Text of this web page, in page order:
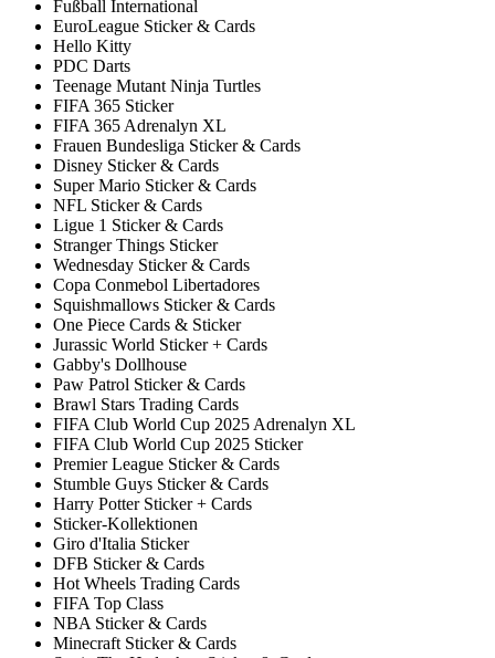
Fußball International
EuroLeague Sticker & Cards
Hello Kitty
PDC Darts
Teenage Mutant Ninja Turtles
FIFA 365 Sticker
FIFA 365 Adrenalyn XL
Frauen Bundesliga Sticker & Cards
Disney Sticker & Cards
Super Mario Sticker & Cards
NFL Sticker & Cards
Ligue 1 Sticker & Cards
Stranger Things Sticker
Wednesday Sticker & Cards
Copa Conmebol Libertadores
Squishmallows Sticker & Cards
One Piece Cards & Sticker
Jurassic World Sticker + Cards
Gabby's Dollhouse
Paw Patrol Sticker & Cards
Brawl Stars Trading Cards
FIFA Club World Cup 2025 Adrenalyn XL
FIFA Club World Cup 2025 Sticker
Premier League Sticker & Cards
Stumble Guys Sticker & Cards
Harry Potter Sticker + Cards
Sticker-Kollektionen
Giro d'Italia Sticker
DFB Sticker & Cards
Hot Wheels Trading Cards
FIFA Top Class
NBA Sticker & Cards
Minecraft Sticker & Cards